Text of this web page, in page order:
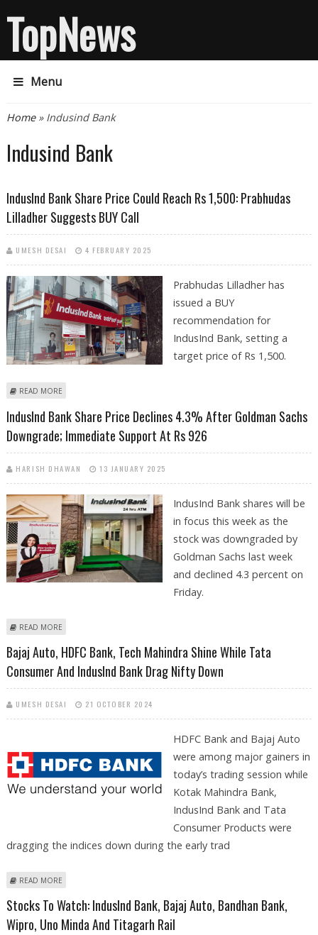
TopNews
Menu
You are here
Home» Indusind Bank
Indusind Bank
IndusInd Bank Share Price Could Reach Rs 1,500: Prabhudas
Lilladher Suggests BUY Call
UMESH DESAI 4 FEBRUARY 2025
Prabhudas Lilladher has
issued a BUY
recommendation for
IndusInd Bank, setting a
target price of Rs 1,500.
READ MORE
IndusInd Bank Share Price Declines 4.3% After Goldman Sachs
Downgrade; Immediate Support At Rs 926
HARISH DHAWAN 13 JANUARY 2025
IndusInd Bank shares will be
in focus this week as the
stock was downgraded by
Goldman Sachs last week
and declined 4.3 percent on
Friday.
READ MORE
Bajaj Auto, HDFC Bank, Tech Mahindra Shine While Tata
Consumer And IndusInd Bank Drag Nifty Down
UMESH DESAI 21 OCTOBER 2024
HDFC Bank and Bajaj Auto
were among major gainers in
today’s trading session while
Kotak Mahindra Bank,
IndusInd Bank and Tata
Consumer Products were
dragging the indices down during the early trad
READ MORE
Stocks To Watch: IndusInd Bank, Bajaj Auto, Bandhan Bank,
Wipro, Uno Minda And Titagarh Rail